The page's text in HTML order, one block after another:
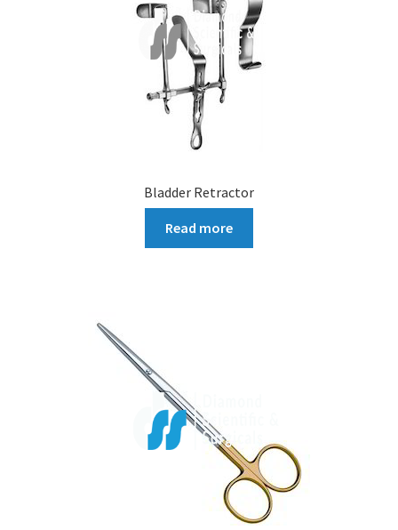
Bladder Retractor
Read more